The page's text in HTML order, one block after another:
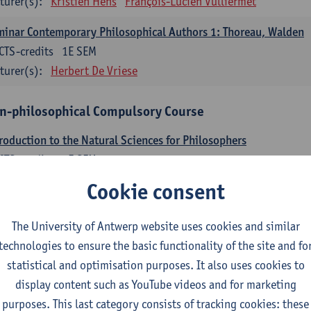
Contemporary Philosophical Authors 1: Thoreau, Walden
1E SEM
credits
Herbert De Vriese
philosophical Compulsory Course
to the Natural Sciences for Philosophers
2E SEM
credits
philosophical Electives
1 and 2 students select 12 ECTS-credits from the following non-
can be followed in part 1 and the other 6 ECTS-credits in part 2.
can choose only one course in Political Science: either 'Political
Science' (3 ECTS-credits)
Cookie consent
The University of Antwerp website uses cookies and similar
to ensure the basic functionality of the site and
statistical and optimisation purposes. It also uses cookies to
display content such as YouTube videos and for marketing
purposes. This last category consists of tracking cookies: these